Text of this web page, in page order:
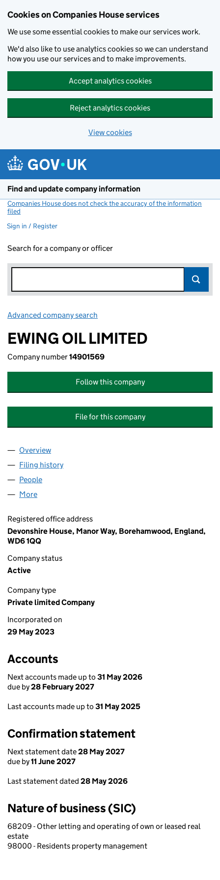
Cookies on Companies House services
We use some essential cookies to make our services work.
We'd also like to use analytics cookies so we can understand
how you use our services and to make improvements.
Accept analytics cookies
Reject analytics cookies
View cookies
Find and update company information
Companies House does not check the accuracy of the information
filed
Sign in / Register
Search for a company or officer
Advanced company search
EWING OIL LIMITED
Company number14901569
Follow this company
File for this company
Company
Overview
Filing history
People
More
Registered office address
Devonshire House, Manor Way, Borehamwood, England,
WD6 1QQ
Company status
Active
Company type
Private limited Company
Incorporated on
29 May 2023
Accounts
Next accounts made up to 31 May 2026
due by28 February 2027
Last accounts made up to 31 May 2025
Confirmation statement
Next statement date28 May 2027
due by11 June 2027
Last statement dated 28 May 2026
Nature of business (SIC)
68209 - Other letting and operating of own or leased real
estate
98000 - Residents property management